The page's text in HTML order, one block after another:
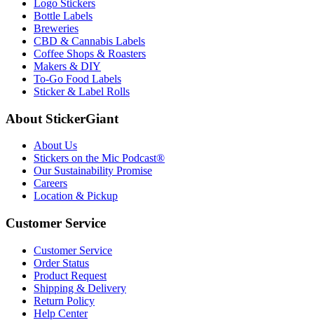
Logo Stickers
Bottle Labels
Breweries
CBD & Cannabis Labels
Coffee Shops & Roasters
Makers & DIY
To-Go Food Labels
Sticker & Label Rolls
About StickerGiant
About Us
Stickers on the Mic Podcast®
Our Sustainability Promise
Careers
Location & Pickup
Customer Service
Customer Service
Order Status
Product Request
Shipping & Delivery
Return Policy
Help Center